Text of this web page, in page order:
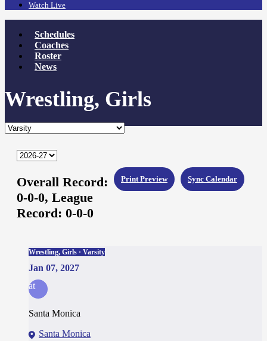
Watch Live
Schedules
Coaches
Roster
News
Wrestling, Girls
Sync Calendar
Print Preview
Overall Record:
0-0-0, League
Record: 0-0-0
Wrestling, Girls · Varsity
Jan 07, 2027
at
Santa Monica
Santa Monica